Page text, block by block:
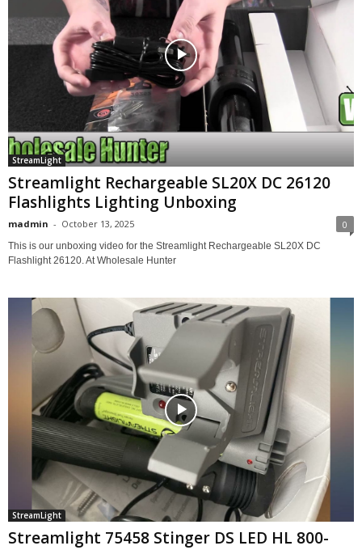
StreamLight
Streamlight Rechargeable SL20X DC 26120
Flashlights Lighting Unboxing
madmin - October 13, 2025 0
This is our unboxing video for the Streamlight Rechargeable SL20X DC
Flashlight 26120. At Wholesale Hunter
StreamLight
Streamlight 75458 Stinger DS LED HL 800-